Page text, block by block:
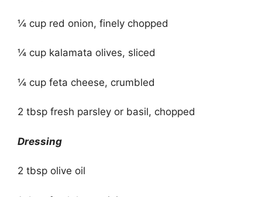
¼ cup red onion, finely chopped
¼ cup kalamata olives, sliced
¼ cup feta cheese, crumbled
2 tbsp fresh parsley or basil, chopped
Dressing
2 tbsp olive oil